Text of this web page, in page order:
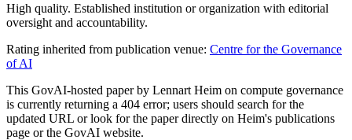
High quality. Established institution or organization with editorial
oversight and accountability.
Rating inherited from publication venue: Centre for the Governance
of AI
This GovAI-hosted paper by Lennart Heim on compute governance
is currently returning a 404 error; users should search for the
updated URL or look for the paper directly on Heim's publications
page or the GovAI website.